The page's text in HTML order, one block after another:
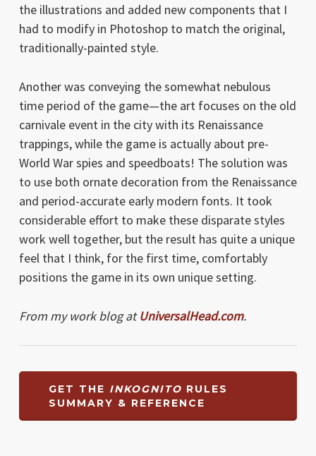
the illustrations and added new components that I
had to modify in Photoshop to match the original,
traditionally-painted style.
Another was conveying the somewhat nebulous
time period of the game—the art focuses on the old
carnivale event in the city with its Renaissance
trappings, while the game is actually about pre-
World War spies and speedboats! The solution was
to use both ornate decoration from the Renaissance
and period-accurate early modern fonts. It took
considerable effort to make these disparate styles
work well together, but the result has quite a unique
feel that I think, for the first time, comfortably
positions the game in its own unique setting.
From my work blog atUniversalHead.com.
GET THE INKOGNITO RULES
SUMMARY & REFERENCE